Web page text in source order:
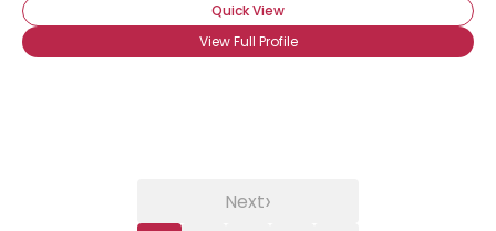
Quick View
View Full Profile
Next›